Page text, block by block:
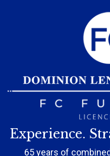
Experience.
65 years of